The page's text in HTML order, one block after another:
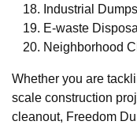
Industrial
E-waste Disposal
Neighborhood
Whether you are
scale construction
cleanout, Freedom